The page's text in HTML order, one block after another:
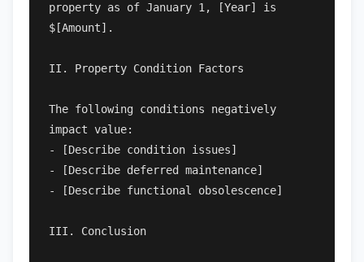
property as of January 1, [Year] is
$[Amount].
II. Property Condition Factors
The following conditions negatively
impact value:
- [Describe condition issues]
- [Describe deferred maintenance]
- [Describe functional obsolescence]
III. Conclusion